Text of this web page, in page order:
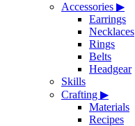
Accessories ▶
Earrings
Necklaces
Rings
Belts
Headgear
Skills
Crafting ▶
Materials
Recipes